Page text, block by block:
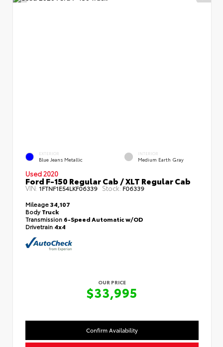
EXTERIOR
Blue Jeans Metallic
INTERIOR
Medium Earth Gray
Used 2020
Ford F-150 Regular Cab / XLT Regular Cab
VIN: 1FTNF1E54LKF06339 Stock:F06339
Mileage34,107
BodyTruck
Transmission 6-Speed Automatic w/OD
Drivetrain 4x4
OUR PRICE
$33,995
Confirm Availability